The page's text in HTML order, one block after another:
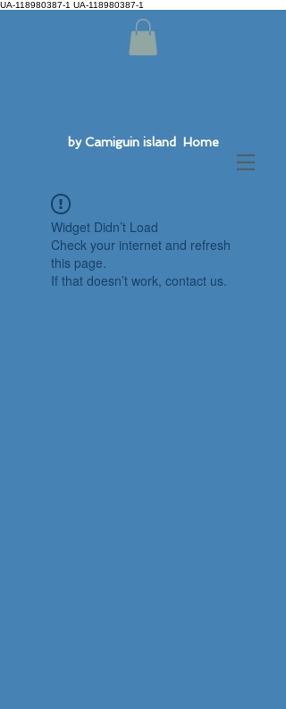
UA-118980387-1 UA-118980387-1
by Camiguin island Home
Widget Didn’t Load
Check your internet and refresh
this page.
If that doesn’t work, contact us.